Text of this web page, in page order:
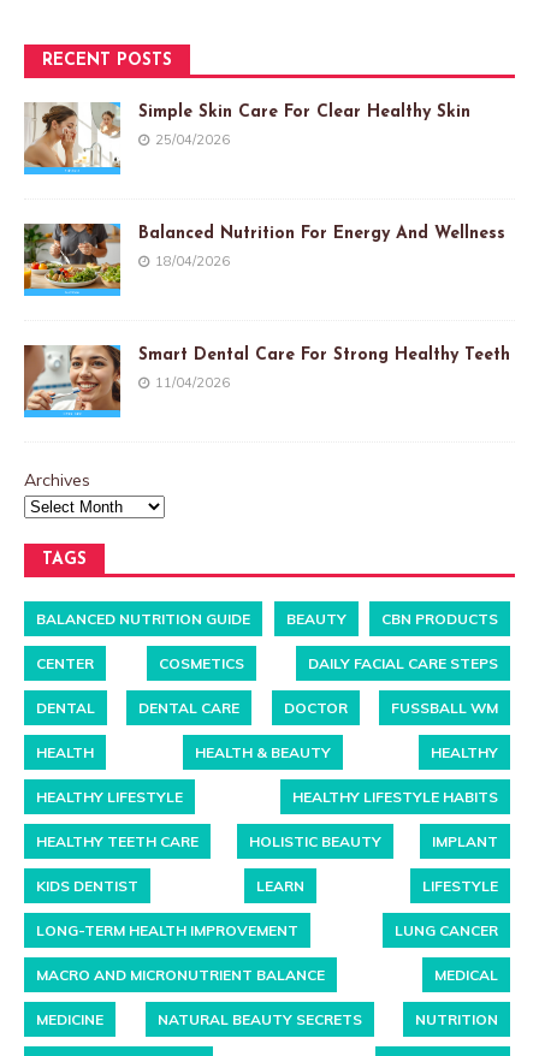
RECENT POSTS
Simple Skin Care For Clear Healthy Skin
25/04/2026
Balanced Nutrition For Energy And Wellness
18/04/2026
Smart Dental Care For Strong Healthy Teeth
11/04/2026
Archives
TAGS
BALANCED NUTRITION GUIDE BEAUTY CBN PRODUCTS
CENTER COSMETICS DAILY FACIAL CARE STEPS
DENTAL DENTAL CARE DOCTOR FUSSBALL WM
HEALTH HEALTH & BEAUTY HEALTHY
HEALTHY LIFESTYLE HEALTHY LIFESTYLE HABITS
HEALTHY TEETH CARE HOLISTIC BEAUTY IMPLANT
KIDS DENTIST LEARN LIFESTYLE
LONG-TERM HEALTH IMPROVEMENT LUNG CANCER
MACRO AND MICRONUTRIENT BALANCE MEDICAL
MEDICINE NATURAL BEAUTY SECRETS NUTRITION